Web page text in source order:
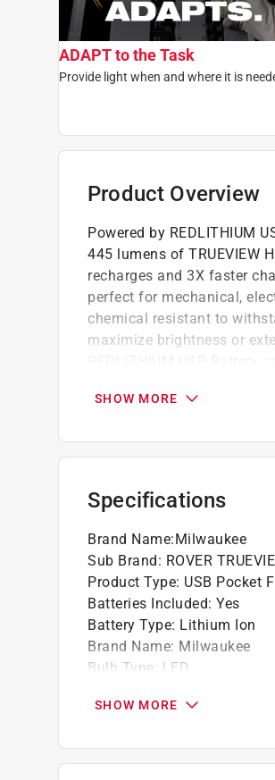
ADAPT to the Task
Provide light when and where it is
Product Overview
Powered by REDLITHIUM
445 lumens of TRUEVIEW
recharges and 3X faster
perfect for mechanical,
chemical resistant to
maximize brightness or
IP54 Rated: Water and
Dual Magnet Clip
2 light output modes for
Conveniently charge
source or AC outlet (wall
3X faster charge time
2 ft. jobsite tough micro-
SHOW MORE
Specifications
Brand Name:Milwaukee
Sub Brand: ROVER
Product Type: USB Pocket
Batteries Included: Yes
Battery Type: Lithium Ion
Brand Name: Milwaukee
Bulb Type: LED
Color:Black/Red
High and Low Switch:Yes
SHOW MORE